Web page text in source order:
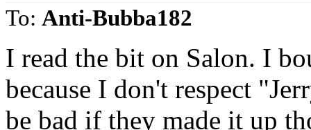
To: Anti-Bubba182
I read the bit on Salon. I
because I don't respect
be bad if they made it up